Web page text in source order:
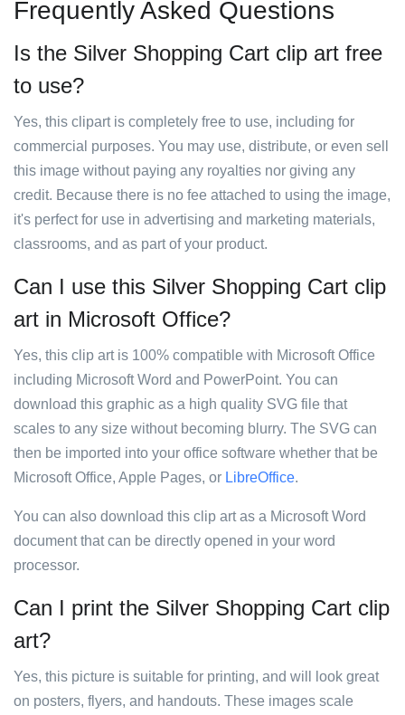
Frequently Asked Questions
Is the Silver Shopping Cart clip art free
to use?
Yes, this clipart is completely free to use, including for
commercial purposes. You may use, distribute, or even sell
this image without paying any royalties nor giving any
credit. Because there is no fee attached to using the image,
it's perfect for use in advertising and marketing materials,
classrooms, and as part of your product.
Can I use this Silver Shopping Cart clip
art in Microsoft Office?
Yes, this clip art is 100% compatible with Microsoft Office
including Microsoft Word and PowerPoint. You can
download this graphic as a high quality SVG file that
scales to any size without becoming blurry. The SVG can
then be imported into your office software whether that be
Microsoft Office, Apple Pages, or LibreOffice.
You can also download this clip art as a Microsoft Word
document that can be directly opened in your word
processor.
Can I print the Silver Shopping Cart clip
art?
Yes, this picture is suitable for printing, and will look great
on posters, flyers, and handouts. These images scale